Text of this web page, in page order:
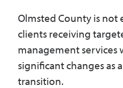
Olmsted County is not
clients receiving
management services
significant changes as
transition.